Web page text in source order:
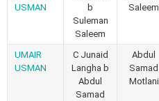
USMAN
b
Suleman
Saleem
Saleem
UMAIR
USMAN
C Junaid
Langha b
Abdul
Samad
Abdul
Samad
Motlani